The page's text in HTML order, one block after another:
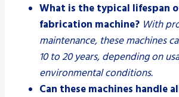
What is the typical lifespan
fabrication machine? With
maintenance, these machines
10 to 20 years, depending on
environmental conditions.
Can these machines handle